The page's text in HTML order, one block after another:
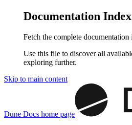
Documentation Index
Fetch the complete documentation
Use this file to discover all
exploring further.
Skip to main content
Dune Docs home page